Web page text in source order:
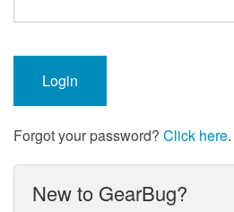
Forgot your password? Click here.
New to GearBug?